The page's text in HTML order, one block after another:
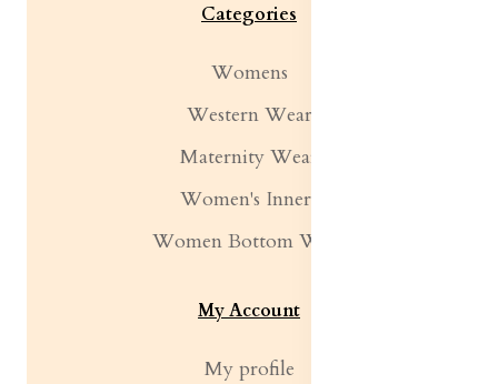
Categories
Womens
Western Wear
Maternity Wear
Women's Inners
Women Bottom Wear
My Account
My profile